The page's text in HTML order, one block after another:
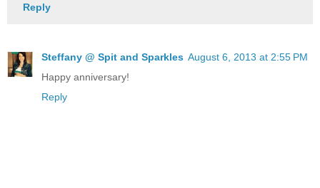
Reply
Steffany @ Spit and Sparkles August 6, 2013 at 2:55 PM
Happy anniversary!
Reply